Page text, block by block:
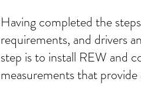
Having completed the
requirements, and drivers
step is to install REW and
measurements that